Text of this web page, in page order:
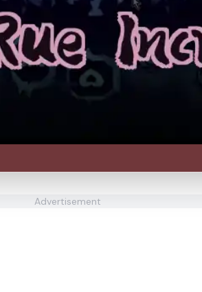
Advertisement